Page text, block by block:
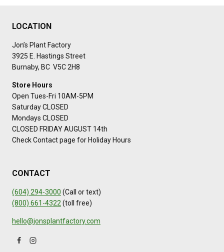
LOCATION
Jon’s Plant Factory
3925 E. Hastings Street
Burnaby, BC V5C 2H8
Store Hours
Open Tues-Fri 10AM-5PM
Saturday CLOSED
Mondays CLOSED
CLOSED FRIDAY AUGUST 14th
Check Contact page for Holiday Hours
CONTACT
(604) 294-3000 (Call or text)
(800) 661-4322(toll free)
hello@jonsplantfactory.com